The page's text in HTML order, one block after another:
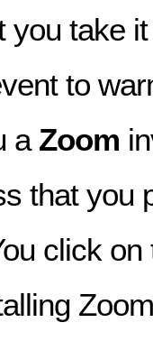
you take
to
a Zoom
that you
click